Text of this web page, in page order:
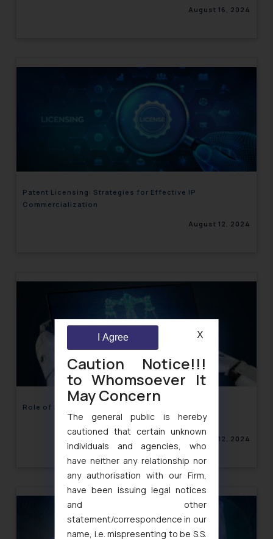
August 16, 2024
Patent Licensing: Strategies for Effective IP
Commercialization
August 12, 2024
Role of AI in Legal Systems: A Detailed Analysis
August 12, 2024
Caution Notice!!!
to Whomsoever It
May Concern
The general public is hereby
cautioned that certain unknown
individuals and agencies, who
have neither any relationship nor
any authorisation with our Firm,
have been issuing legal notices
and other
statement/correspondence in our
name, i.e. mispresenting to be S.S.
I Agree X